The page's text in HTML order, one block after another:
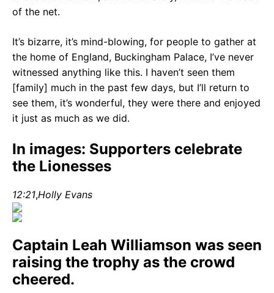
of the net.
It’s bizarre, it’s mind-blowing, for people to gather at
the home of England, Buckingham Palace, I’ve never
witnessed anything like this. I haven’t seen them
[family] much in the past few days, but I’ll return to
see them, it’s wonderful, they were there and enjoyed
it just as much as we did.
In images: Supporters celebrate
the Lionesses
12:21,Holly Evans
Captain Leah Williamson was seen
raising the trophy as the crowd
cheered.